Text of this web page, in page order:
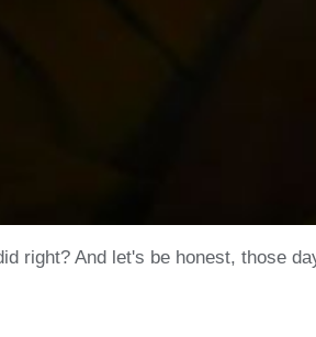
right? And let's be honest, those